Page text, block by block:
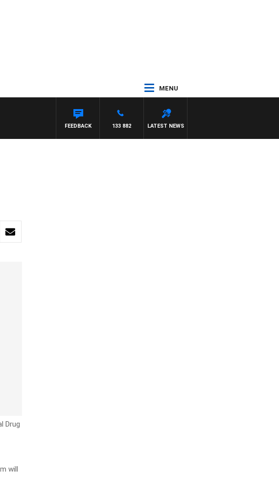
MENU
OVERNIGHT WITH PAT PANETTA
LATEST NEWS
133 882
FEEDBACK
Drug
will